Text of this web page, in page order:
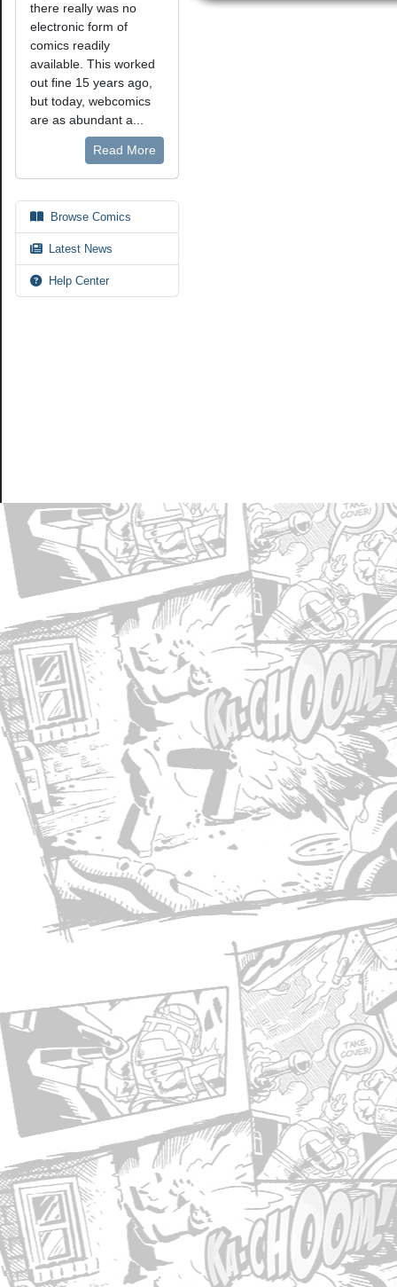
there really was no
electronic form of
comics readily
available. This worked
out fine 15 years ago,
but today, webcomics
are as abundant a...
Read More
Browse Comics
Latest News
Help Center